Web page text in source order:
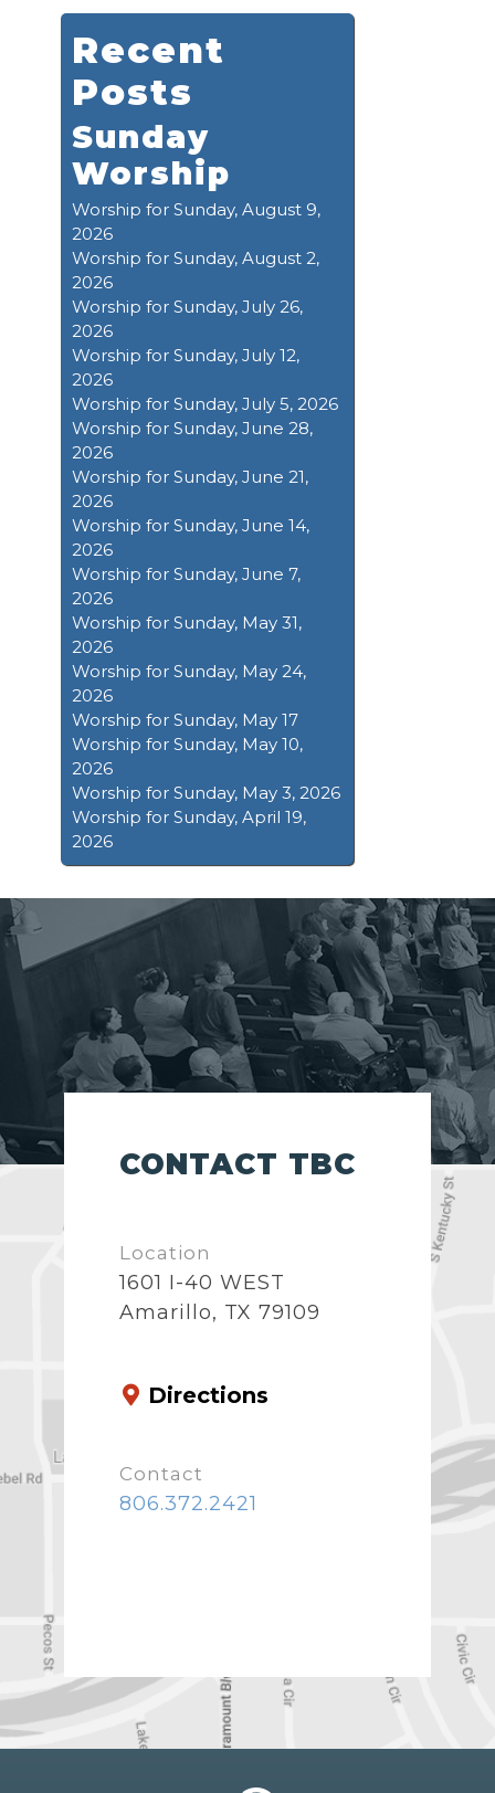
Recent
Posts
Sunday
Worship
Worship for Sunday, August 9,
2026
Worship for Sunday, August 2,
2026
Worship for Sunday, July 26,
2026
Worship for Sunday, July 12,
2026
Worship for Sunday, July 5, 2026
Worship for Sunday, June 28,
2026
Worship for Sunday, June 21,
2026
Worship for Sunday, June 14,
2026
Worship for Sunday, June 7,
2026
Worship for Sunday, May 31,
2026
Worship for Sunday, May 24,
2026
Worship for Sunday, May 17
Worship for Sunday, May 10,
2026
Worship for Sunday, May 3, 2026
Worship for Sunday, April 19,
2026
CONTACT TBC
Location
1601 I-40 WEST
Amarillo, TX 79109
Directions
Contact
806.372.2421